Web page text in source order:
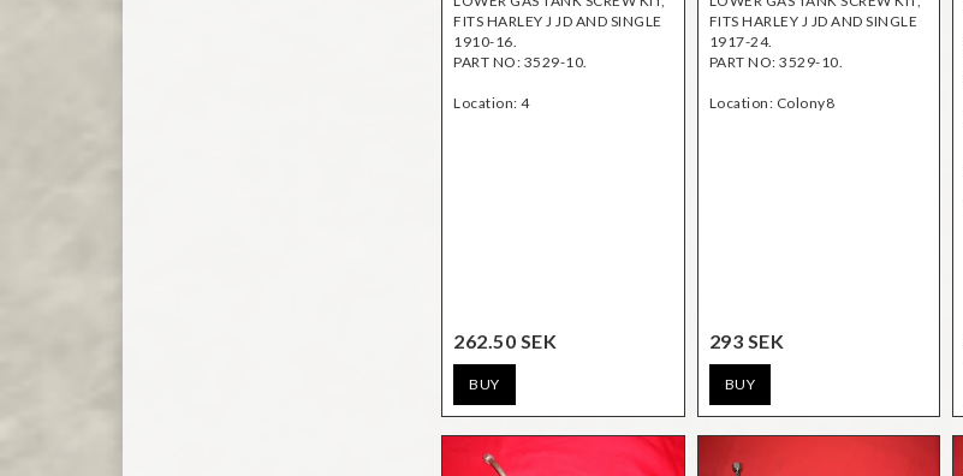
FITS HARLEY J JD AND SINGLE
1910-16.
PART NO: 3529-10.
Location: 4
262.50 SEK
BUY
FITS HARLEY J JD AND SINGLE
1917-24.
PART NO: 3529-10.
Location: Colony8
293 SEK
BUY